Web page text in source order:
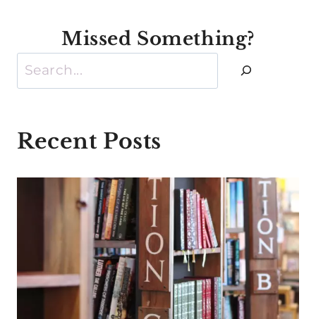
Missed Something?
Search
Recent Posts